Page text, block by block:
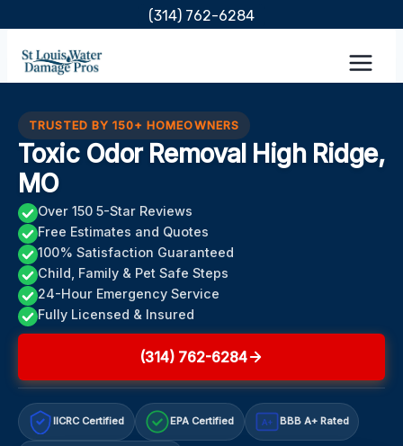
content
(314) 762-6284
TRUSTED BY 150+ HOMEOWNERS
Toxic Odor Removal High Ridge,
MO
Over 150 5-Star Reviews
Free Estimates and Quotes
100% Satisfaction Guaranteed
Child, Family & Pet Safe Steps
24-Hour Emergency Service
Fully Licensed & Insured
(314) 762-6284
IICRC Certified EPA Certified A+ BBB A+ Rated